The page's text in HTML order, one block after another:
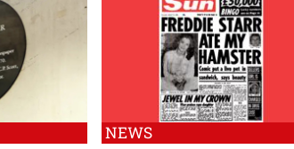
NEWS